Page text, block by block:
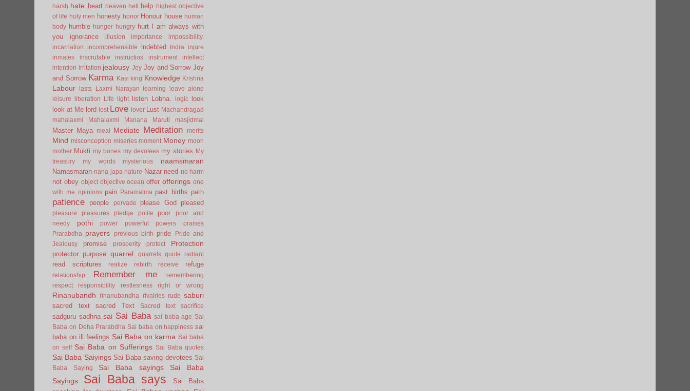
harsh hate heart heaven hell help
highest objective
of life holy men honesty honor Honour house human
body humble hunger hungry hurt I am always with
you
ignorance illusion importance
impossibility.
incarnation
incomprehensible indebted Indra
injure
inmates
inscrutable instructios instrument
intellect
intention irritation jealousy Joy Joy and Sorrow Joy
and Sorrow Karma Kasi king Knowledge Krishna
Labour lasts Laxmi Narayan learning
leave alone
leisure
liberation Life light listen Lobha. logic look
look at Me lord lost Love lover Lust Machandragad
mahalaxmi
Mahalaxmi Manana Maruti masjidmai
Master Maya meal Mediate Meditation merits
Mind misconception miseries moment Money moon
mother Mukti my bones my devotees my stories
My
treasury
my words mysterious naamsmaran
Namasmaran nana japa nature Nazar need no harm
not obey object objective ocean offer offerings one
with me opinions pain Paramatma past births path
patience people pervade please God pleased
pleasure pleasures pledge polite poor
poor and
needy
pothi power powerful powers
praises
Prarabdha
prayers previous birth pride
Pride and
Jealousy
promise prosoerity protect Protection
protector purpose quarrel quarrels quote radiant
read scriptures realize rebirth receive refuge
relationship Remember me
remembering
respect
responsibility restlesness right or wrong
Rinanubandh rinanubandha rivalries rude saburi
sacred text sacred Text Sacred text sacrifice
sadguru sadhna sai Sai Baba sai baba age Sai
Baba on Deha Prarabdha Sai baba on happiness sai
baba on ill feelings Sai Baba on karma Sai baba
on self Sai Baba on Sufferings Sai Baba quotes
Sai Baba Saiyings Sai Baba saving devotees Sai
Baba Saying
Sai Baba sayings
Sai Baba
Sayings
Sai Baba says
Sai Baba